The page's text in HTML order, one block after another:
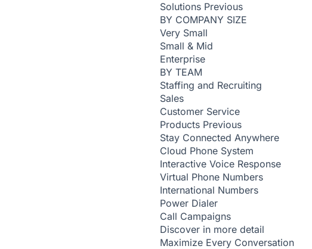
Solutions Previous
BY COMPANY SIZE
Very Small
Small & Mid
Enterprise
BY TEAM
Staffing and Recruiting
Sales
Customer Service
Products Previous
Stay Connected Anywhere
Cloud Phone System
Interactive Voice Response
Virtual Phone Numbers
International Numbers
Power Dialer
Call Campaigns
Discover in more detail
Maximize Every Conversation